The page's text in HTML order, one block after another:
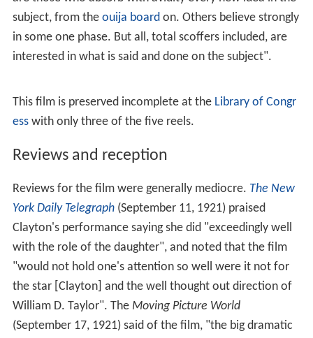
subject, from the ouija board on. Others believe strongly
in some one phase. But all, total scoffers included, are
interested in what is said and done on the subject".
This film is preserved incomplete at the Library of Congr
esswith only three of the five reels.
Reviews and reception
Reviews for the film were generally mediocre. The New
York Daily Telegraph(September 11, 1921) praised
Clayton's performance saying she did "exceedingly well
with the role of the daughter", and noted that the film
"would not hold one's attention so well were it not for
the star [Clayton] and the well thought out direction of
William D. Taylor". The Moving Picture World
(September 17, 1921) said of the film, "the big dramatic